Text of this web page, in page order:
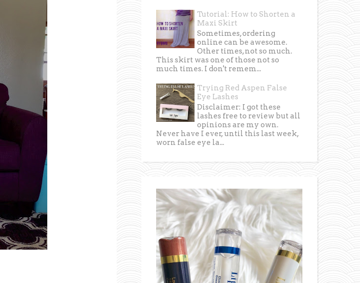
Tutorial: How to Shorten a
Maxi Skirt
Sometimes, ordering
online can be awesome.
Other times, not so much.
This skirt was one of those not so
much times. I don't remem...
Trying Red Aspen False
Eye Lashes
Disclaimer: I got these
lashes free to review but all
opinions are my own.
Never have I ever, until this last week,
worn false eye la...